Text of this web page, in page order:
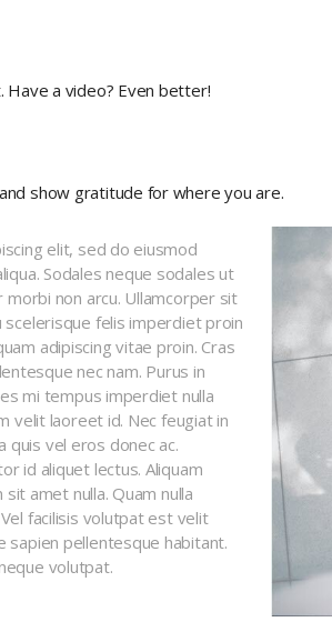
Have a video? Even better!
show gratitude for where you are.
elit, sed do eiusmod
Sodales neque sodales ut
non arcu. Ullamcorper sit
felis imperdiet proin
adipiscing vitae proin. Cras
nec nam. Purus in
mi tempus imperdiet nulla
velit laoreet id. Nec feugiat in
quis vel eros donec ac.
id aliquet lectus. Aliquam
amet nulla. Quam nulla
facilisis volutpat est velit
sapien pellentesque habitant.
volutpat.